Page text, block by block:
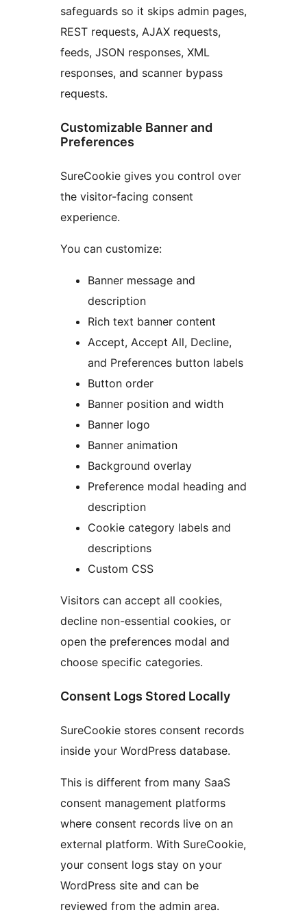
safeguards so it skips admin pages,
REST requests, AJAX requests,
feeds, JSON responses, XML
responses, and scanner bypass
requests.
Customizable Banner and
Preferences
SureCookie gives you control over
the visitor-facing consent
experience.
You can customize:
Banner message and
description
Rich text banner content
Accept, Accept All, Decline,
and Preferences button labels
Button order
Banner position and width
Banner logo
Banner animation
Background overlay
Preference modal heading and
description
Cookie category labels and
descriptions
Custom CSS
Visitors can accept all cookies,
decline non-essential cookies, or
open the preferences modal and
choose specific categories.
Consent Logs Stored Locally
SureCookie stores consent records
inside your WordPress database.
This is different from many SaaS
consent management platforms
where consent records live on an
external platform. With SureCookie,
your consent logs stay on your
WordPress site and can be
reviewed from the admin area.